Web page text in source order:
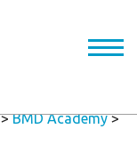
BMD Academy>